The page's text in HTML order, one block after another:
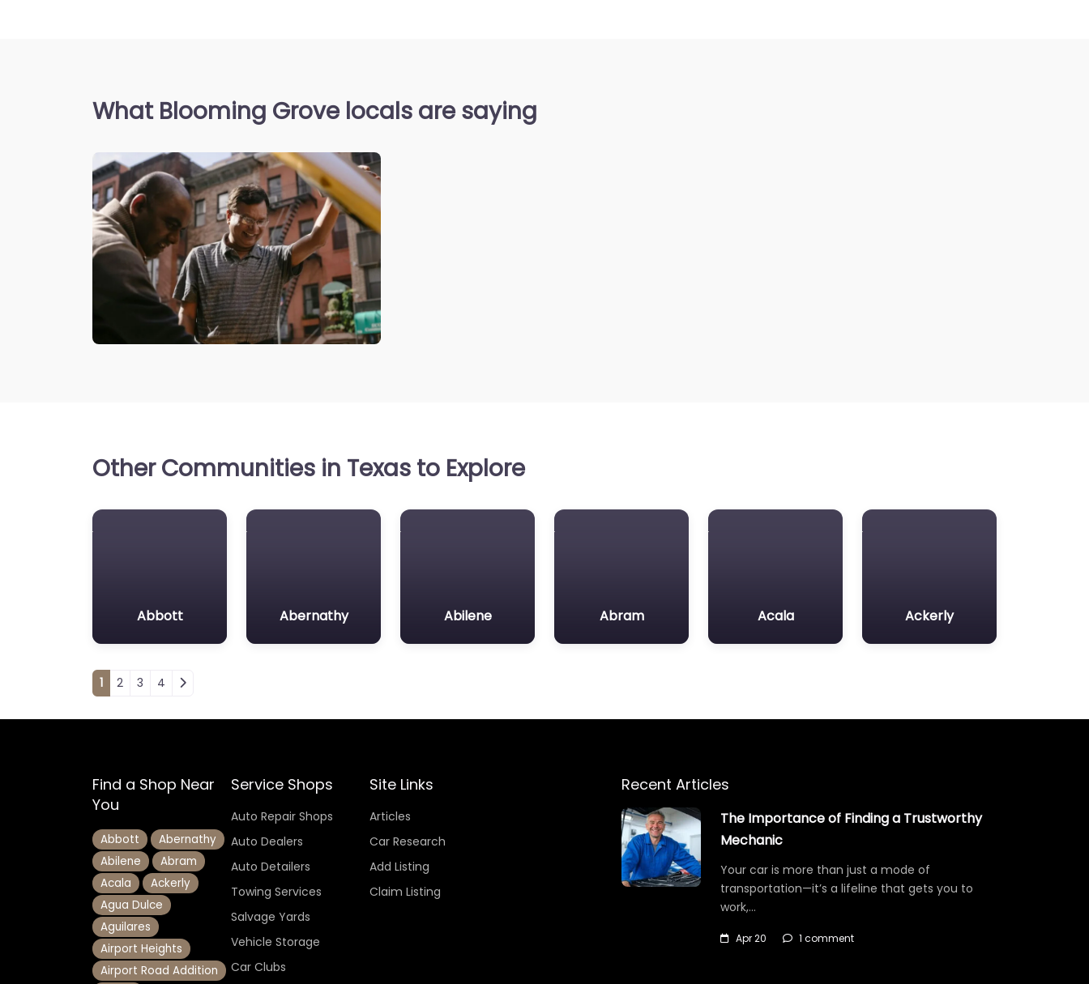
What Blooming Grove locals are saying
Other Communities in Texas to Explore
Abbott Abernathy Abilene Abram Acala Ackerly
Posts navigation
1 2 3 4
Find a Shop Near
You
Abbott
Abernathy
Abilene
Abram
Acala
Ackerly
Agua Dulce
Aguilares
Airport Heights
Airport Road Addition
Service Shops
Auto Repair Shops
Auto Dealers
Auto Detailers
Towing Services
Salvage Yards
Vehicle Storage
Car Clubs
Site Links
Articles
Car Research
Add Listing
Claim Listing
Recent Articles
The Importance of Finding a Trustworthy
Mechanic
Your car is more than just a mode of
transportation—it’s a lifeline that gets you to
work,…
Apr 20 1 comment